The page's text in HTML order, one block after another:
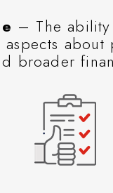
– The
about
broader